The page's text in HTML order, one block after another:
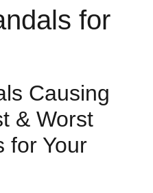
for
Causing
& Worst
for Your